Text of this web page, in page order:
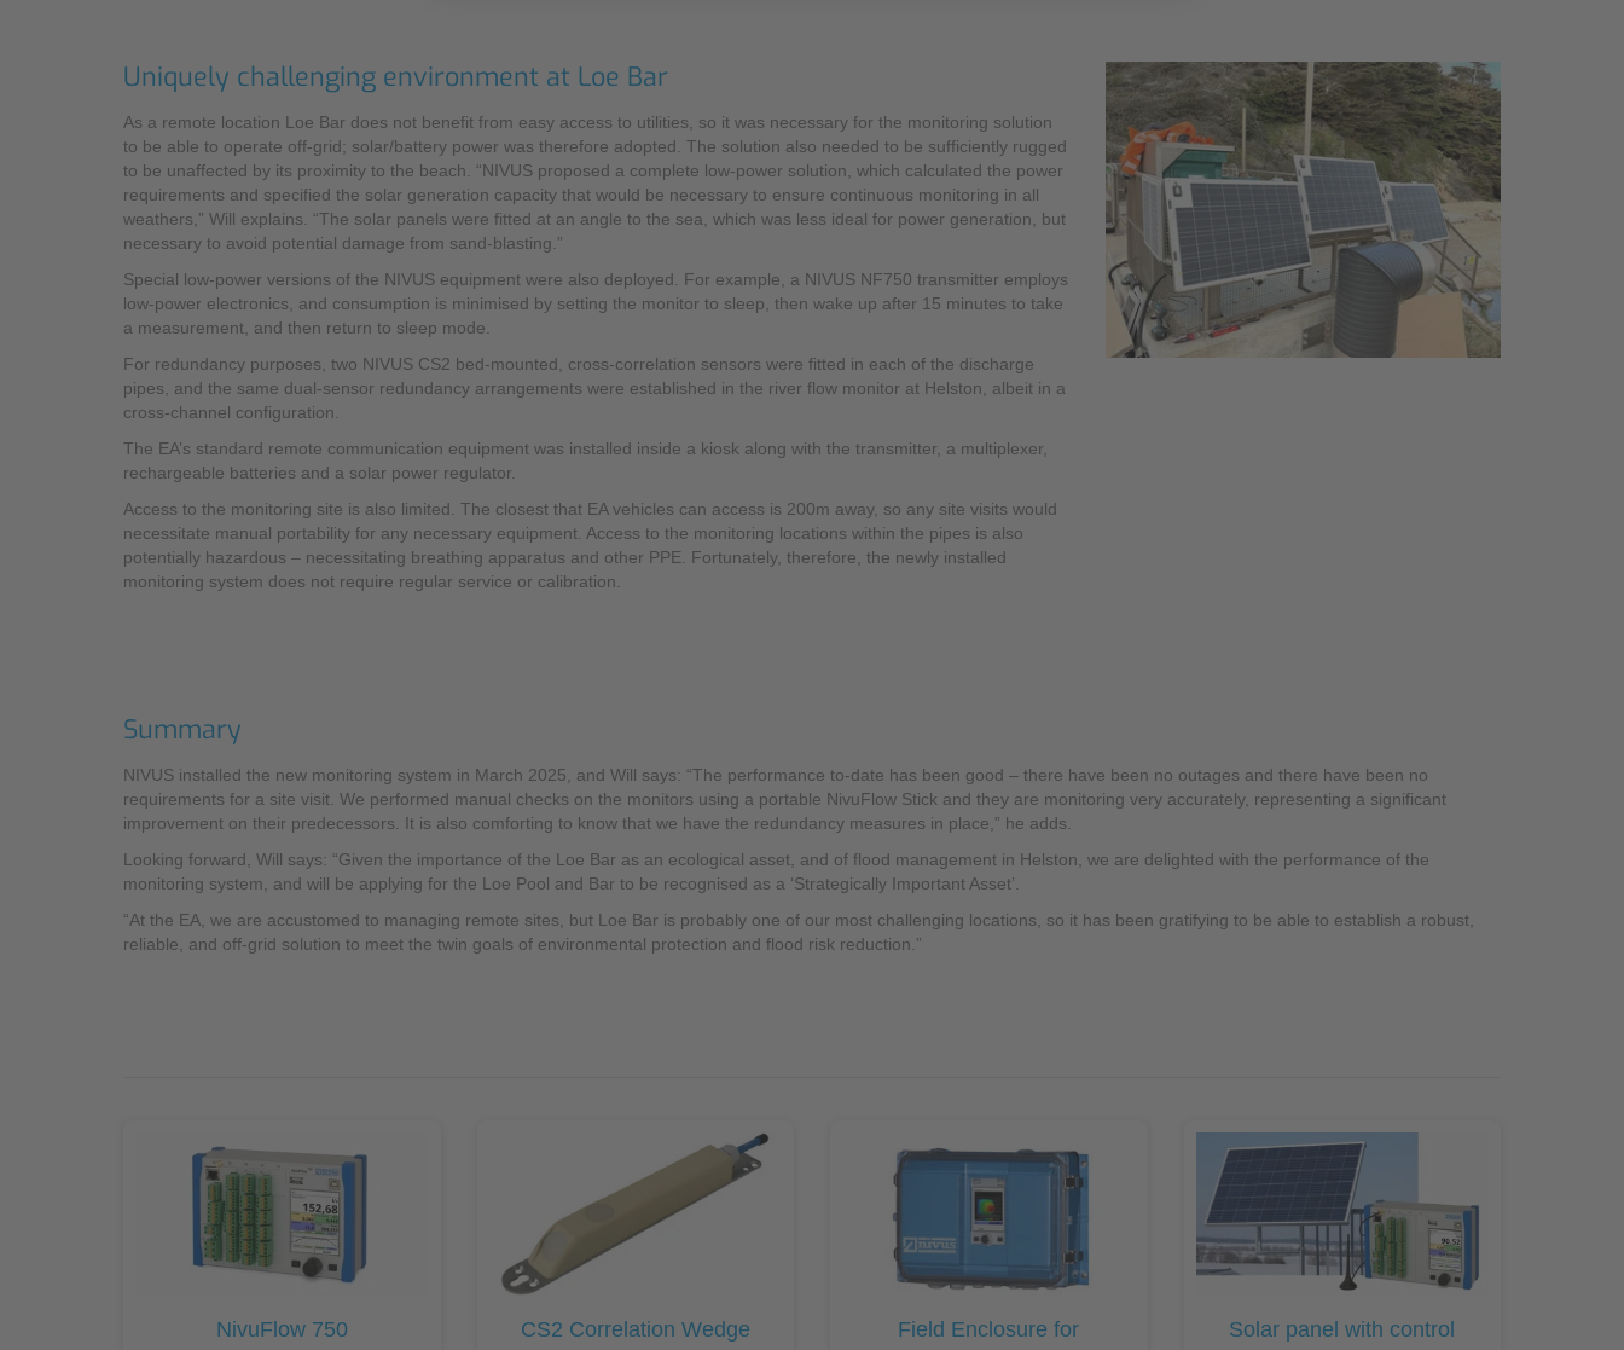
Uniquely challenging environment at Loe Bar
As a remote location Loe Bar does not benefit from easy access to utilities, so it was necessary for the monitoring solution
to be able to operate off-grid; solar/battery power was therefore adopted. The solution also needed to be sufficiently rugged
to be unaffected by its proximity to the beach. “NIVUS proposed a complete low-power solution, which calculated the power
requirements and specified the solar generation capacity that would be necessary to ensure continuous monitoring in all
weathers,” Will explains. “The solar panels were fitted at an angle to the sea, which was less ideal for power generation, but
necessary to avoid potential damage from sand-blasting.”
Special low-power versions of the NIVUS equipment were also deployed. For example, a NIVUS NF750 transmitter employs
low-power electronics, and consumption is minimised by setting the monitor to sleep, then wake up after 15 minutes to take
a measurement, and then return to sleep mode.
For redundancy purposes, two NIVUS CS2 bed-mounted, cross-correlation sensors were fitted in each of the discharge
pipes, and the same dual-sensor redundancy arrangements were established in the river flow monitor at Helston, albeit in a
cross-channel configuration.
The EA’s standard remote communication equipment was installed inside a kiosk along with the transmitter, a multiplexer,
rechargeable batteries and a solar power regulator.
Access to the monitoring site is also limited. The closest that EA vehicles can access is 200m away, so any site visits would
necessitate manual portability for any necessary equipment. Access to the monitoring locations within the pipes is also
potentially hazardous – necessitating breathing apparatus and other PPE. Fortunately, therefore, the newly installed
monitoring system does not require regular service or calibration.
Summary
NIVUS installed the new monitoring system in March 2025, and Will says: “The performance to-date has been good – there have been no outages and there have been no
requirements for a site visit. We performed manual checks on the monitors using a portable NivuFlow Stick and they are monitoring very accurately, representing a significant
improvement on their predecessors. It is also comforting to know that we have the redundancy measures in place,” he adds.
Looking forward, Will says: “Given the importance of the Loe Bar as an ecological asset, and of flood management in Helston, we are delighted with the performance of the
monitoring system, and will be applying for the Loe Pool and Bar to be recognised as a ‘Strategically Important Asset’.
“At the EA, we are accustomed to managing remote sites, but Loe Bar is probably one of our most challenging locations, so it has been gratifying to be able to establish a robust,
reliable, and off-grid solution to meet the twin goals of environmental protection and flood risk reduction.”
NivuFlow 750
CS2 Correlation Wedge
Field Enclosure for
Solar panel with control